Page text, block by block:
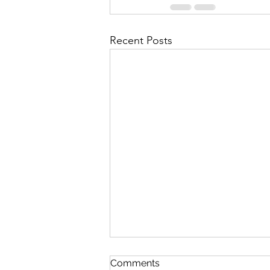
Recent Posts
The Lord's Great Love
Comments